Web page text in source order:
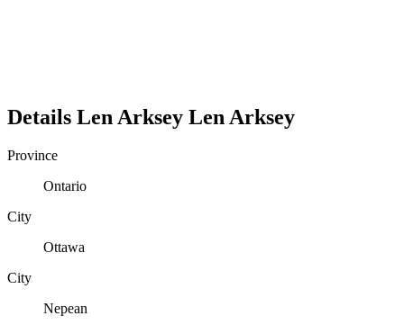
Details Len Arksey Len Arksey
Province
Ontario
City
Ottawa
City
Nepean